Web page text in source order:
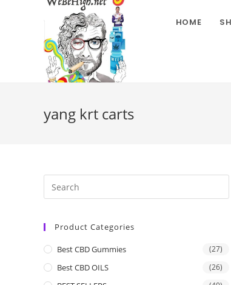
HOME
yang krt carts
Product Categories
Best CBD Gummies (27)
Best CBD OILS (26)